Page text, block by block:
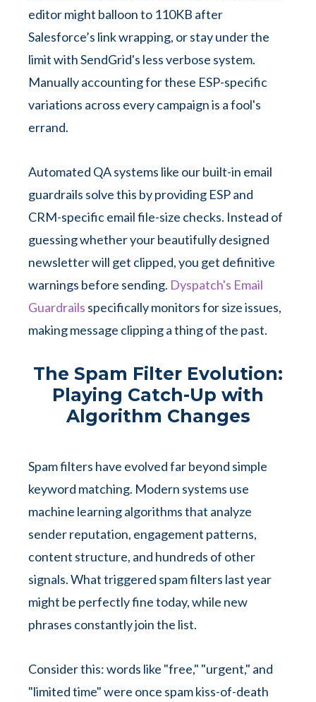
editor might balloon to 110KB after
Salesforce’s link wrapping, or stay under the
limit with SendGrid's less verbose system.
Manually accounting for these ESP-specific
variations across every campaign is a fool's
errand.
Automated QA systems like our built-in email
guardrails solve this by providing ESP and
CRM-specific email file-size checks. Instead of
guessing whether your beautifully designed
newsletter will get clipped, you get definitive
warnings before sending. Dyspatch's Email
Guardrails specifically monitors for size issues,
making message clipping a thing of the past.
The Spam Filter Evolution:
Playing Catch-Up with
Algorithm Changes
Spam filters have evolved far beyond simple
keyword matching. Modern systems use
machine learning algorithms that analyze
sender reputation, engagement patterns,
content structure, and hundreds of other
signals. What triggered spam filters last year
might be perfectly fine today, while new
phrases constantly join the list.
Consider this: words like "free," "urgent," and
"limited time" were once spam kiss-of-death